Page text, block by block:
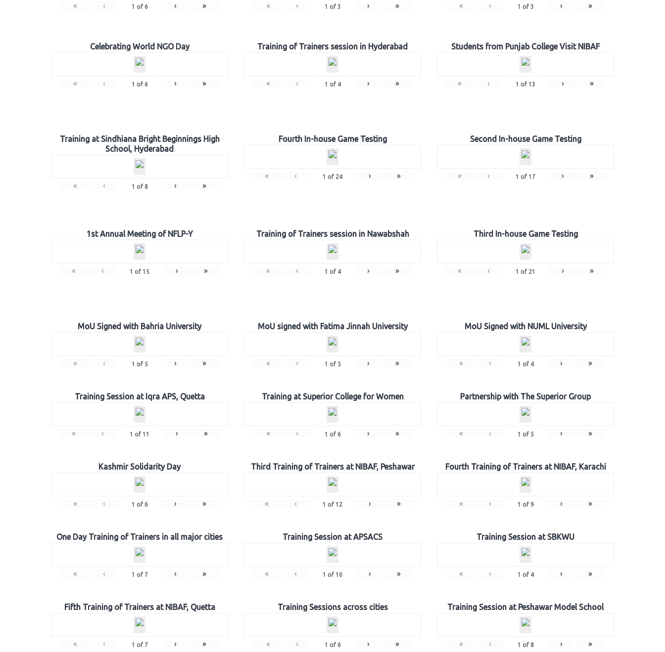
« ‹ 1 of 6 › » « ‹ 1 of 3 › » « ‹ 1 of 3 › »
Celebrating World NGO Day
« ‹ 1 of 6 › »
Training of Trainers session in Hyderabad
« ‹ 1 of 4 › »
Students from Punjab College Visit NIBAF
« ‹ 1 of 13 › »
Training at Sindhiana Bright Beginnings High
School, Hyderabad
« ‹ 1 of 8 › »
Fourth In-house Game Testing
« ‹ 1 of 24 › »
Second In-house Game Testing
« ‹ 1 of 17 › »
1st Annual Meeting of NFLP-Y
« ‹ 1 of 15 › »
Training of Trainers session in Nawabshah
« ‹ 1 of 4 › »
Third In-house Game Testing
« ‹ 1 of 21 › »
MoU Signed with Bahria University
« ‹ 1 of 5 › »
MoU signed with Fatima Jinnah University
« ‹ 1 of 5 › »
MoU Signed with NUML University
« ‹ 1 of 4 › »
Training Session at Iqra APS, Quetta
« ‹ 1 of 11 › »
Training at Superior College for Women
« ‹ 1 of 6 › »
Partnership with The Superior Group
« ‹ 1 of 5 › »
Kashmir Solidarity Day
« ‹ 1 of 6 › »
Third Training of Trainers at NIBAF, Peshawar
« ‹ 1 of 12 › »
Fourth Training of Trainers at NIBAF, Karachi
« ‹ 1 of 9 › »
One Day Training of Trainers in all major cities
« ‹ 1 of 7 › »
Training Session at APSACS
« ‹ 1 of 10 › »
Training Session at SBKWU
« ‹ 1 of 4 › »
Fifth Training of Trainers at NIBAF, Quetta
« ‹ 1 of 7 › »
Training Sessions across cities
« ‹ 1 of 6 › »
Training Session at Peshawar Model School
« ‹ 1 of 8 › »